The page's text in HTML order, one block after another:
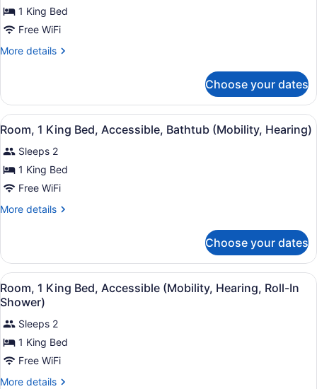
for
Suite,
1
King
(Wet
Bar)
1 King Bed
Free WiFi
More details
More
1
King
Bed
Bar)
Choose your dates
View
all
photos
for
Room,
1
King
Accessible,
Bathtub
(Mobility,
Hearing)
A hotel room with a bed, a desk,
9
Room, 1 King Bed, Accessible, Bathtub (Mobility, Hearing)
Sleeps 2
1 King Bed
Free WiFi
More details
More
1
King
Bed,
Accessible,
Bathtub
(Mobility,
Hearing)
Choose your dates
View
all
photos
for
Room,
1
King
A hotel room with a bed, a desk,
9
Room, 1 King Bed, Accessible (Mobility, Hearing, Roll-In
Shower)
Sleeps 2
1 King Bed
Free WiFi
More details
More